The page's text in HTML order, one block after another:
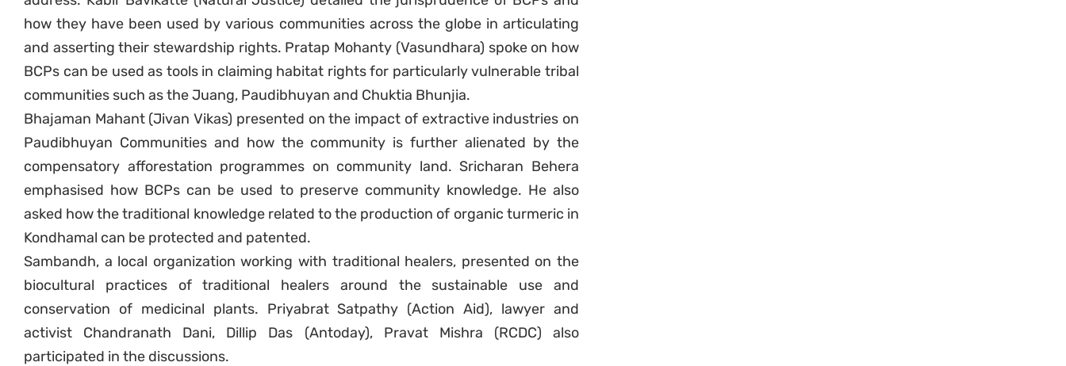
how they have been used by various communities across the globe in articulating
and asserting their stewardship rights. Pratap Mohanty (Vasundhara) spoke on how
BCPs can be used as tools in claiming habitat rights for particularly vulnerable tribal
communities such as the Juang, Paudibhuyan and Chuktia Bhunjia.
Bhajaman Mahant (Jivan Vikas) presented on the impact of extractive industries on
Paudibhuyan Communities and how the community is further alienated by the
compensatory afforestation programmes on community land. Sricharan Behera
emphasised how BCPs can be used to preserve community knowledge. He also
asked how the traditional knowledge related to the production of organic turmeric in
Kondhamal can be protected and patented.
Sambandh, a local organization working with traditional healers, presented on the
biocultural practices of traditional healers around the sustainable use and
conservation of medicinal plants. Priyabrat Satpathy (Action Aid), lawyer and
activist Chandranath Dani, Dillip Das (Antoday), Pravat Mishra (RCDC) also
participated in the discussions.
Sign up to